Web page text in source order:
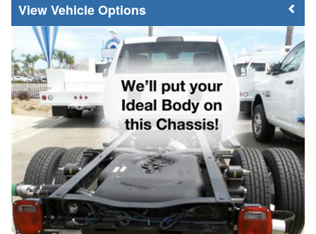
Vehicle Options